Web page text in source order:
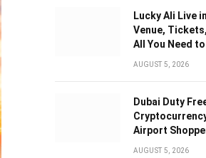
Lucky Ali Live
Venue,
All You Need
AUGUST 5, 2026
Dubai Duty
Airport
AUGUST 5, 2026